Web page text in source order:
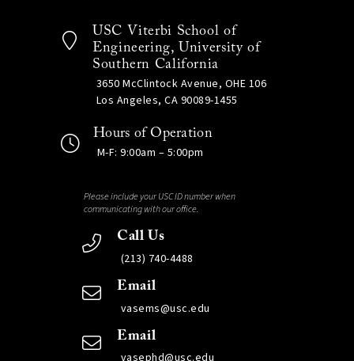
USC Viterbi School of
Engineering, University of
Southern California
3650 McClintock Avenue, OHE 106
Los Angeles, CA 90089-1455
Hours of Operation
M-F: 9:00am – 5:00pm
Please include your USC ID number when
communicating with our office.
Call Us
(213) 740-4488
Email
vasems@usc.edu
Email